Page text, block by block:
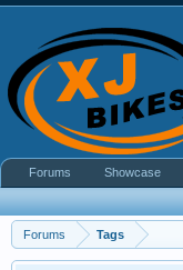
Forums Tags
Forums Showcase